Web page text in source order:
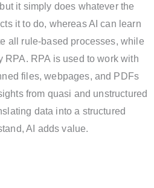
it simply does whatever the
it to do, whereas AI can learn
all rule-based processes, while
RPA. RPA is used to work with
files, webpages, and PDFs
from quasi and unstructured
data into a structured
AI adds value.